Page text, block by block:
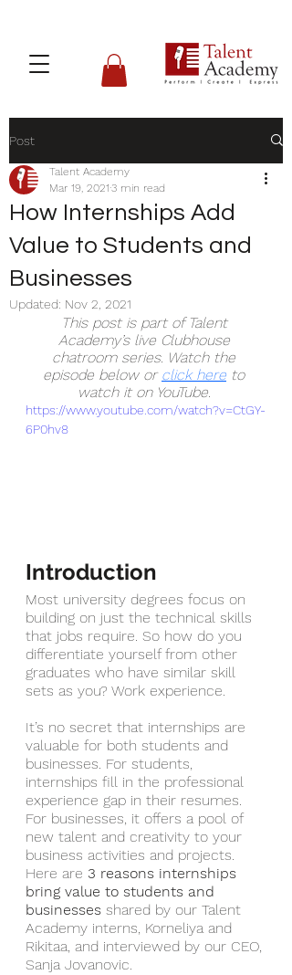
Post
How Internships Add
Value to Students and
Businesses
Talent Academy
Mar 19, 2021 3 min read
Updated: Nov 2, 2021
This post is part of Talent
Academy’s live Clubhouse
chatroom series. Watch the
episode below or click here to
watch it on YouTube.
https://www.youtube.com/watch?v=CtGY-
6P0hv8
Introduction
Most university degrees focus on
building on just the technical skills
that jobs require. So how do you
differentiate yourself from other
graduates who have similar skill
sets as you? Work experience.
It’s no secret that internships are
valuable for both students and
businesses. For students,
internships fill in the professional
experience gap in their resumes.
For businesses, it offers a pool of
new talent and creativity to your
business activities and projects.
Here are 3 reasons internships
bring value to students and
businesses shared by our Talent
Academy interns, Korneliya and
Rikitaa, and interviewed by our CEO,
Sanja Jovanovic.